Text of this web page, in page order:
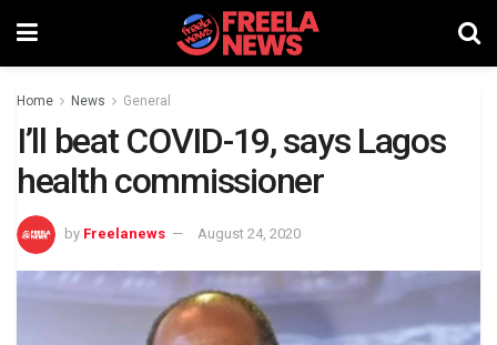
Home News General
I’ll beat COVID-19, says Lagos
health commissioner
by Freelanews August 24, 2020